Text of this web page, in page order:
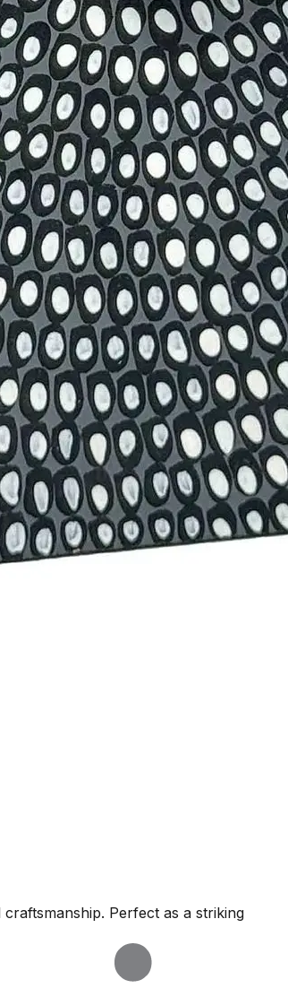
Perfect as a striking